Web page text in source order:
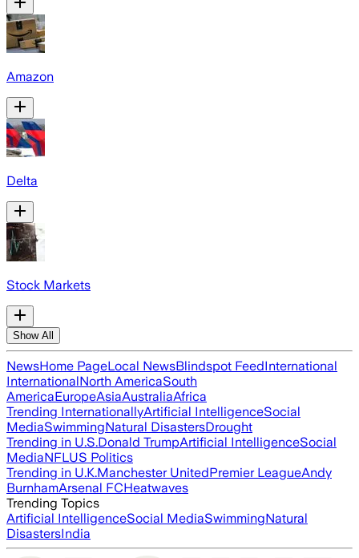
Amazon
Delta
Stock Markets
Show All
NewsHome PageLocal NewsBlindspot FeedInternational
InternationalNorth AmericaSouth
AmericaEuropeAsiaAustraliaAfrica
Trending InternationallyArtificial IntelligenceSocial
MediaSwimmingNatural DisastersDrought
Trending in U.S.Donald TrumpArtificial IntelligenceSocial
MediaNFLUS Politics
Trending in U.K.Manchester UnitedPremier LeagueAndy
BurnhamArsenal FCHeatwaves
Trending Topics
Artificial IntelligenceSocial MediaSwimmingNatural
DisastersIndia